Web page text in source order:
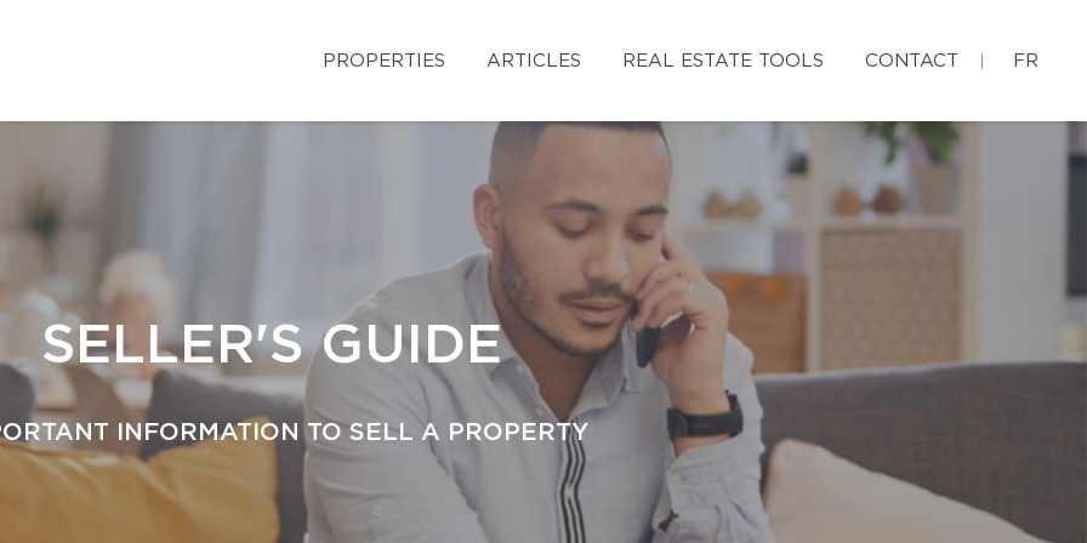
PROPERTIES ARTICLES REAL ESTATE TOOLS CONTACT FR
SELLER'S GUIDE
INFORMATION TO SELL A PROPERTY